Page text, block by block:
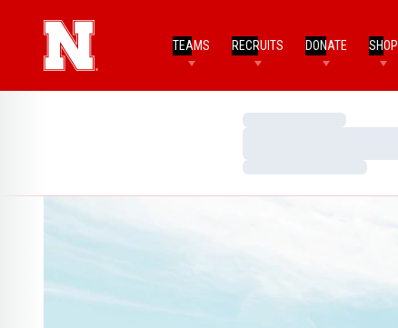
TEAMS RECRUITS DONATE SHOP
Loading…
Loading…